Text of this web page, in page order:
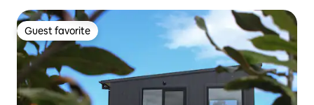
Guest favorite
Guest favorite